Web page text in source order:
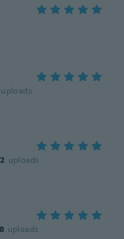
uploads
2 uploads
uploads